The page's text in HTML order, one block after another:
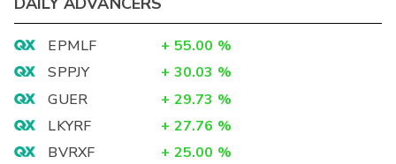
EPMLF + 55.00 %
SPPJY
+ 30.03 %
GUER
+ 29.73 %
LKYRF
+ 27.76 %
BVRXF
+ 25.00 %